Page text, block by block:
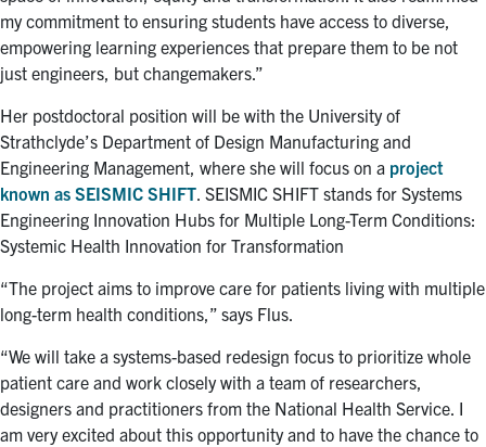
my commitment to ensuring students have access to diverse,
empowering learning experiences that prepare them to be not
just engineers, but changemakers.”
Her postdoctoral position will be with the University of
Strathclyde’s Department of Design Manufacturing and
Engineering Management, where she will focus on a project
known as SEISMIC SHIFT . SEISMIC SHIFT stands for Systems
Engineering Innovation Hubs for Multiple Long-Term Conditions:
Systemic Health Innovation for Transformation
“The project aims to improve care for patients living with multiple
long-term health conditions,” says Flus.
“We will take a systems-based redesign focus to prioritize whole
patient care and work closely with a team of researchers,
designers and practitioners from the National Health Service. I
am very excited about this opportunity and to have the chance to